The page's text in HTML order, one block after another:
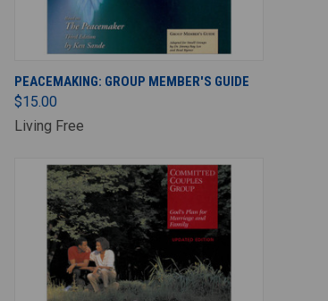
ADD TO CART
PEACEMAKING: GROUP MEMBER'S GUIDE
$15.00
Living Free